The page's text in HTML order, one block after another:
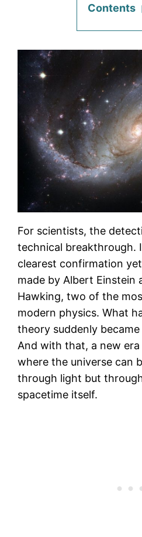
Contents
For scientists, the
technical breakthrough.
clearest confirmation
made by Albert Einstein
Hawking, two of the
modern physics. What
theory suddenly
And with that, a new era
where the universe can
through light but
spacetime itself.